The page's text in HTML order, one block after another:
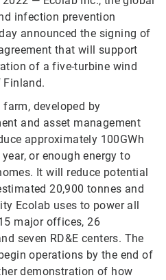
infection prevention
announced the signing of
that will support
of a five-turbine wind
developed by
and asset management
approximately 100GWh
or enough energy to
It will reduce potential
20,900 tonnes and
Ecolab uses to power all
major offices, 26
seven RD&E centers. The
operations by the end of
demonstration of how